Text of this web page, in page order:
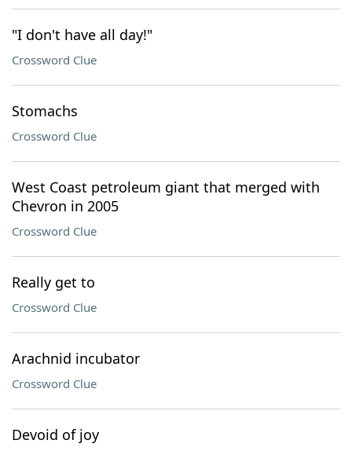
"I don't have all day!"
Crossword Clue
Stomachs
Crossword Clue
West Coast petroleum giant that merged with
Chevron in 2005
Crossword Clue
Really get to
Crossword Clue
Arachnid incubator
Crossword Clue
Devoid of joy